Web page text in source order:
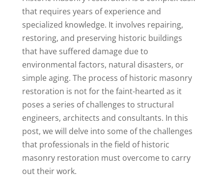
that requires years of experience and
specialized knowledge. It involves repairing,
restoring, and preserving historic buildings
that have suffered damage due to
environmental factors, natural disasters, or
simple aging. The process of historic masonry
restoration is not for the faint-hearted as it
poses a series of challenges to structural
engineers, architects and consultants. In this
post, we will delve into some of the challenges
that professionals in the field of historic
masonry restoration must overcome to carry
out their work.